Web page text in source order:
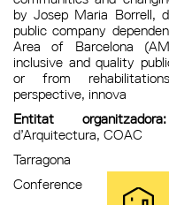
by Josep Maria Borrell,
public company
Area of ​​Barcelona
inclusive and quality
or from
perspective, innova
Entitat
d’Arquitectura, COAC
Tarragona
Conference